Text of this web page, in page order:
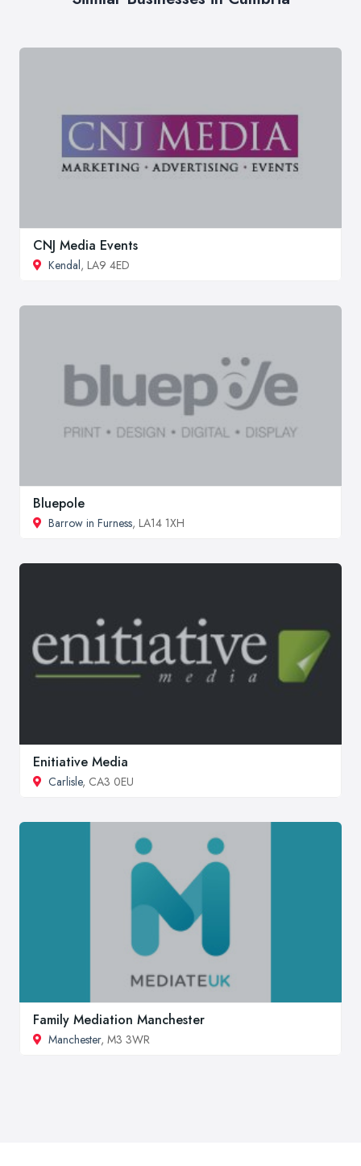
CNJ Media Events
Kendal, LA9 4ED
Bluepole
Barrow in Furness, LA14 1XH
Enitiative Media
Carlisle, CA3 0EU
Family Mediation Manchester
Manchester, M3 3WR